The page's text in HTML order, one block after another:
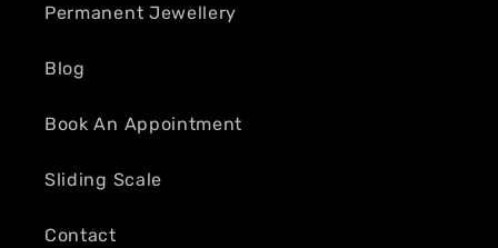
Permanent Jewellery
Blog
Book An Appointment
Sliding Scale
Contact